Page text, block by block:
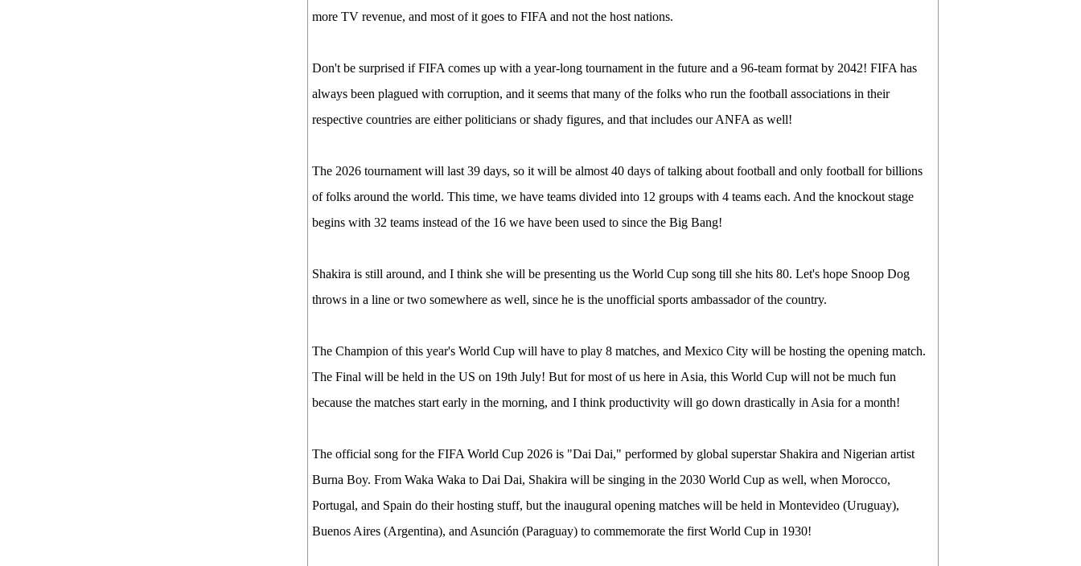
more TV revenue, and most of it goes to FIFA and not the host nations.
Don't be surprised if FIFA comes up with a year-long tournament in the future and a 96-team format by 2042! FIFA has
always been plagued with corruption, and it seems that many of the folks who run the football associations in their
respective countries are either politicians or shady figures, and that includes our ANFA as well!
The 2026 tournament will last 39 days, so it will be almost 40 days of talking about football and only football for billions
of folks around the world. This time, we have teams divided into 12 groups with 4 teams each. And the knockout stage
begins with 32 teams instead of the 16 we have been used to since the Big Bang!
Shakira is still around, and I think she will be presenting us the World Cup song till she hits 80. Let's hope Snoop Dog
throws in a line or two somewhere as well, since he is the unofficial sports ambassador of the country.
The Champion of this year's World Cup will have to play 8 matches, and Mexico City will be hosting the opening match.
The Final will be held in the US on 19th July! But for most of us here in Asia, this World Cup will not be much fun
because the matches start early in the morning, and I think productivity will go down drastically in Asia for a month!
The official song for the FIFA World Cup 2026 is "Dai Dai," performed by global superstar Shakira and Nigerian artist
Burna Boy. From Waka Waka to Dai Dai, Shakira will be singing in the 2030 World Cup as well, when Morocco,
Portugal, and Spain do their hosting stuff, but the inaugural opening matches will be held in Montevideo (Uruguay),
Buenos Aires (Argentina), and Asunción (Paraguay) to commemorate the first World Cup in 1930!